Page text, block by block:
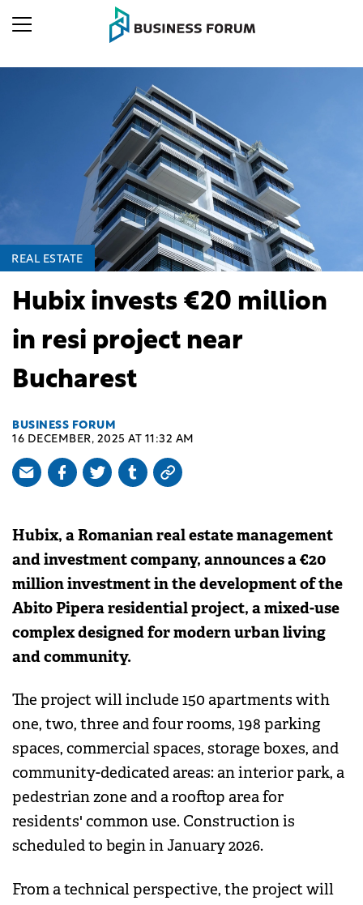
REAL ESTATE
Hubix invests €20 million
in resi project near
Bucharest
BUSINESS FORUM
16 DECEMBER, 2025 AT 11:32 AM
Hubix, a Romanian real estate management
and investment company, announces a €20
million investment in the development of the
Abito Pipera residential project, a mixed-use
complex designed for modern urban living
and community.
The project will include 150 apartments with
one, two, three and four rooms, 198 parking
spaces, commercial spaces, storage boxes, and
community-dedicated areas: an interior park, a
pedestrian zone and a rooftop area for
residents' common use. Construction is
scheduled to begin in January 2026.
From a technical perspective, the project will